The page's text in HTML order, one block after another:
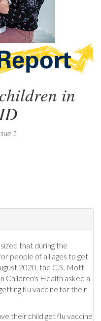
in
1
that during the
people of all ages to get
2020, the C.S. Mott
Children's Health asked a
flu vaccine for their
their child get flu vaccine